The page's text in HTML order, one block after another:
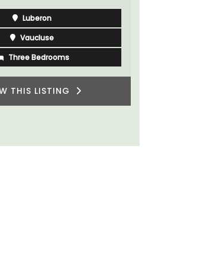
Bouches du Rhone
Seven Bedrooms